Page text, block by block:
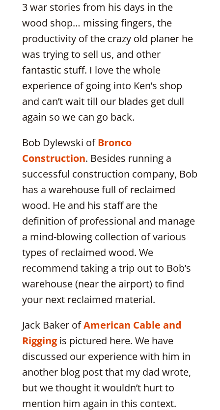
3 war stories from his days in the
wood shop… missing fingers, the
productivity of the crazy old planer he
was trying to sell us, and other
fantastic stuff. I love the whole
experience of going into Ken’s shop
and can’t wait till our blades get dull
again so we can go back.
Bob Dylewski ofBronco
Construction. Besides running a
successful construction company, Bob
has a warehouse full of reclaimed
wood. He and his staff are the
definition of professional and manage
a mind-blowing collection of various
types of reclaimed wood. We
recommend taking a trip out to Bob’s
warehouse (near the airport) to find
your next reclaimed material.
Jack Baker ofAmerican Cable and
Riggingis pictured here. We have
discussed our experience with him in
another blog post that my dad wrote,
but we thought it wouldn’t hurt to
mention him again in this context.